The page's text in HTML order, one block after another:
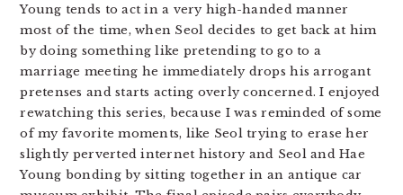
Young tends to act in a very high-handed manner
most of the time, when Seol decides to get back at him
by doing something like pretending to go to a
marriage meeting he immediately drops his arrogant
pretenses and starts acting overly concerned. I enjoyed
rewatching this series, because I was reminded of some
of my favorite moments, like Seol trying to erase her
slightly perverted internet history and Seol and Hae
Young bonding by sitting together in an antique car